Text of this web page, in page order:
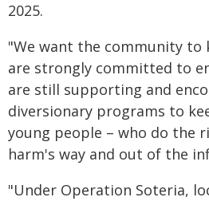
2025.
"We want the community to
are strongly committed to
are still supporting and
diversionary programs to
young people – who do the
harm's way and out of the
"Under Operation Soteria,